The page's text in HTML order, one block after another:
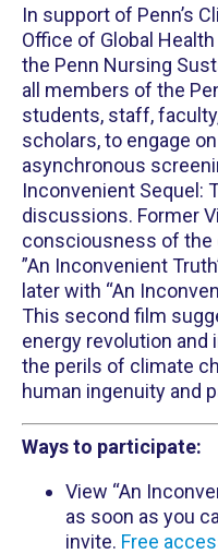
In support of Penn’s
Office of Global
the Penn Nursing
all members of the
students, staff,
scholars, to engage
asynchronous
Inconvenient Sequel:
discussions. Former
consciousness of the
”An Inconvenient
later with “An
This second film
energy revolution
the perils of climate
human ingenuity and
Ways to participate:
View “An
as soon as you
invite. Free